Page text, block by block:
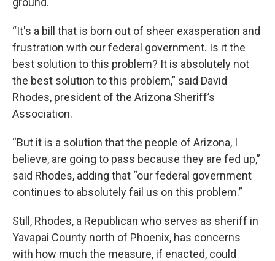
“It's a bill that is born out of sheer exasperation and
frustration with our federal government. Is it the
best solution to this problem? It is absolutely not
the best solution to this problem,” said David
Rhodes, president of the Arizona Sheriff’s
Association.
“But it is a solution that the people of Arizona, I
believe, are going to pass because they are fed up,”
said Rhodes, adding that “our federal government
continues to absolutely fail us on this problem.”
Still, Rhodes, a Republican who serves as sheriff in
Yavapai County north of Phoenix, has concerns
with how much the measure, if enacted, could